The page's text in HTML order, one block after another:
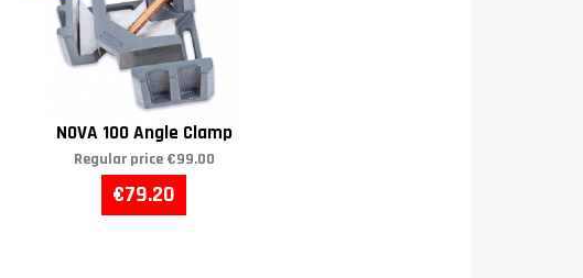
NOVA 100 Angle Clamp
Regular price €99.00
€79.20